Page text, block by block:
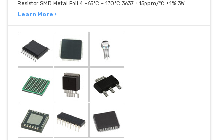
Resistor SMD Metal Foil 4 -65°C ~ 170°C 3637 ±15ppm/°C ±1% 3W
Learn More ›